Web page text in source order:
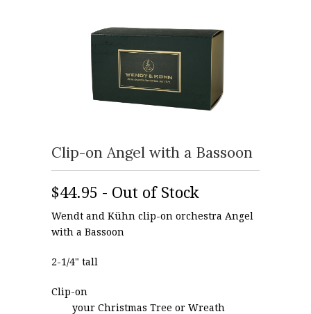
Clip-on Angel with a Bassoon
$44.95 - Out of Stock
Wendt and Kühn clip-on orchestra Angel
with a Bassoon
2-1/4" tall
Clip-on
your Christmas Tree or Wreath